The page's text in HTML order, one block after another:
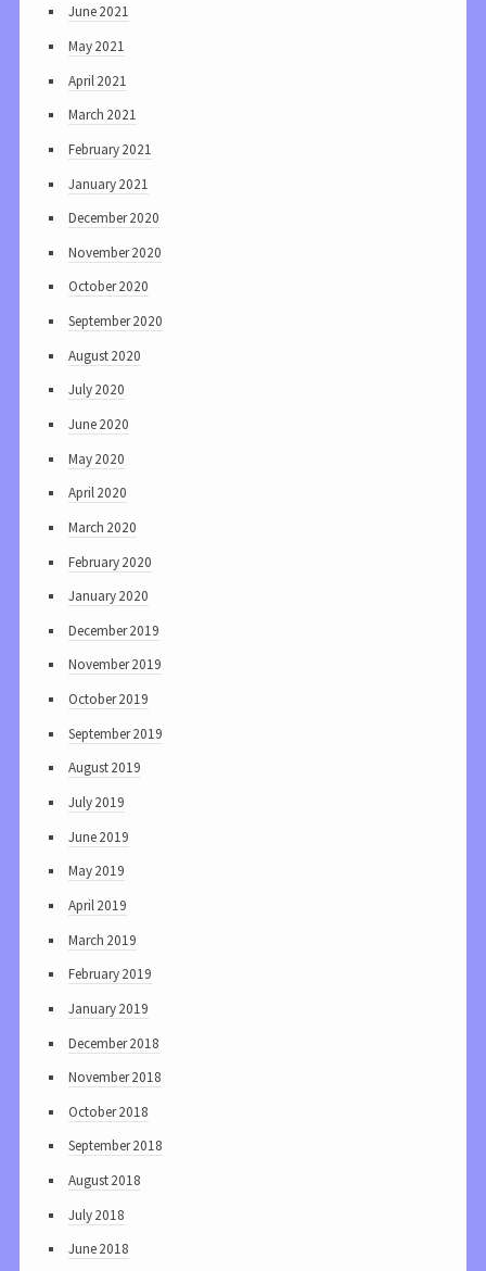
June 2021
May 2021
April 2021
March 2021
February 2021
January 2021
December 2020
November 2020
October 2020
September 2020
August 2020
July 2020
June 2020
May 2020
April 2020
March 2020
February 2020
January 2020
December 2019
November 2019
October 2019
September 2019
August 2019
July 2019
June 2019
May 2019
April 2019
March 2019
February 2019
January 2019
December 2018
November 2018
October 2018
September 2018
August 2018
July 2018
June 2018